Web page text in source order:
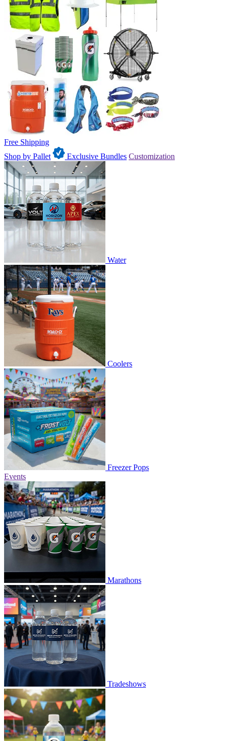
Free Shipping
Shop by Pallet
Exclusive Bundles Customization
Water
Coolers
Freezer Pops
Events
Marathons
Tradeshows